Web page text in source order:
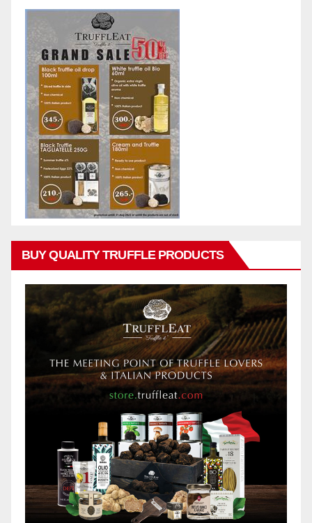
BUY QUALITY TRUFFLE PRODUCTS